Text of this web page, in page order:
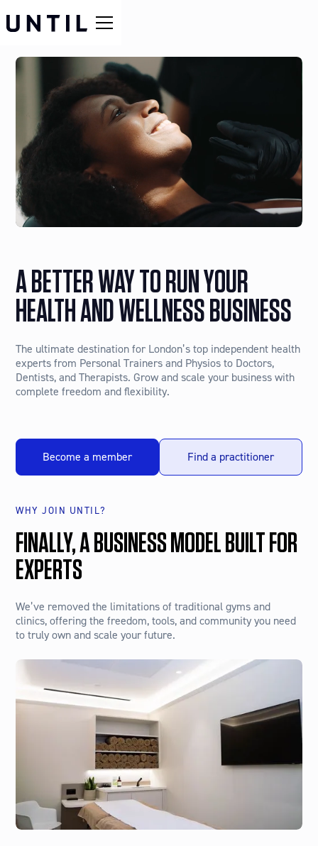
A BETTER WAY TO RUN YOUR
HEALTH AND WELLNESS BUSINESS
The ultimate destination for London’s top independent health
experts from Personal Trainers and Physios to Doctors,
Dentists, and Therapists. Grow and scale your business with
complete freedom and flexibility.
Become a member Find a practitioner
WHY JOIN UNTIL?
FINALLY, A BUSINESS MODEL BUILT FOR
EXPERTS
We’ve removed the limitations of traditional gyms and
clinics, offering the freedom, tools, and community you need
to truly own and scale your future.